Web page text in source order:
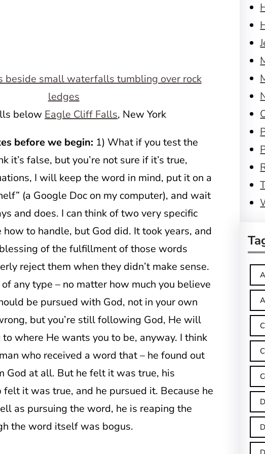
below Eagle Cliff Falls, New York
before we begin: 1) What if you test the
it’s false, but you’re not sure if it’s true,
I will keep the word in mind, put it on a
(a Google Doc on my computer), and wait
and does. I can think of two very specific
how to handle, but God did. It took years, and
of the fulfillment of those words
reject them when they didn’t make sense.
any type – no matter how much you believe
be pursued with God, not in your own
but you’re still following God, He will
where He wants you to be, anyway. I think
who received a word that – he found out
God at all. But he felt it was true, his
it was true, and he pursued it. Because he
as pursuing the word, he is reaping the
the word itself was bogus.